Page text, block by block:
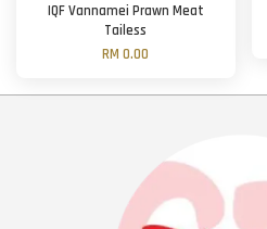
IQF Vannamei Prawn Meat
Tailess
RM 0.00